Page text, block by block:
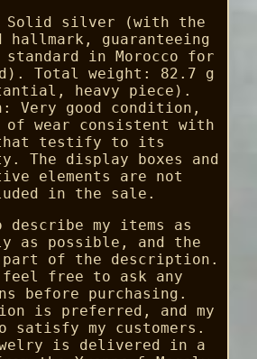
Solid silver (with the
hallmark, guaranteeing
in Morocco for
Total weight: 82.7 g
heavy piece).
Very good condition,
wear consistent with
testify to its
The display boxes and
elements are not
in the sale.
my items as
as possible, and the
part of the description.
feel free to ask any
before purchasing.
is preferred, and my
satisfy my customers.
is delivered in a